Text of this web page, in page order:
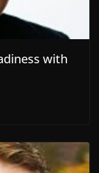
with